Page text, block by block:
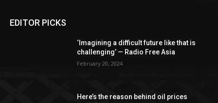
EDITOR PICKS
‘Imagining a difficult future like that is
challenging’ — Radio Free Asia
February 20, 2024
Here’s the reason behind oil prices